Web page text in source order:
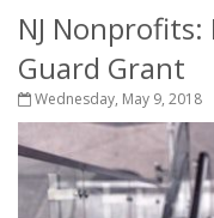
NJ
Guard Grant
Wednesday, May 9, 2018